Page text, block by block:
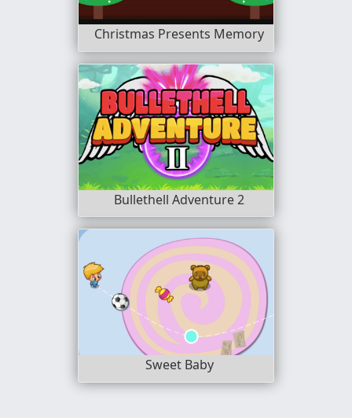
Christmas Presents Memory
Bullethell Adventure 2
Sweet Baby